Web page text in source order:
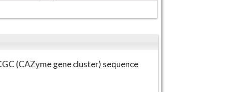
(CAZyme gene cluster) sequence